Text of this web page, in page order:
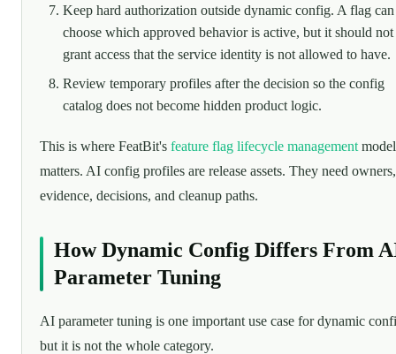
Keep hard authorization outside dynamic config. A flag can
choose which approved behavior is active, but it should not
grant access that the service identity is not allowed to have.
Review temporary profiles after the decision so the config
catalog does not become hidden product logic.
This is where FeatBit's feature flag lifecycle management model
matters. AI config profiles are release assets. They need owners,
evidence, decisions, and cleanup paths.
How Dynamic Config Differs From
Parameter Tuning
AI parameter tuning is one important use case for dynamic
but it is not the whole category.